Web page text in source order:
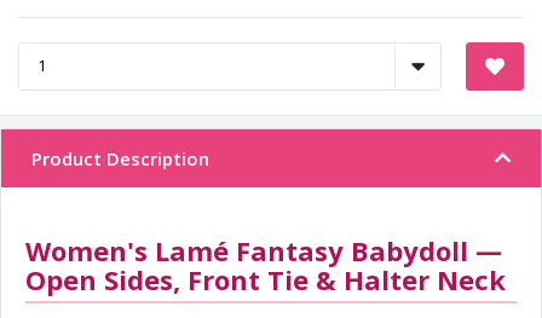
Product Description
Women's Lamé Fantasy Babydoll —
Open Sides, Front Tie & Halter Neck